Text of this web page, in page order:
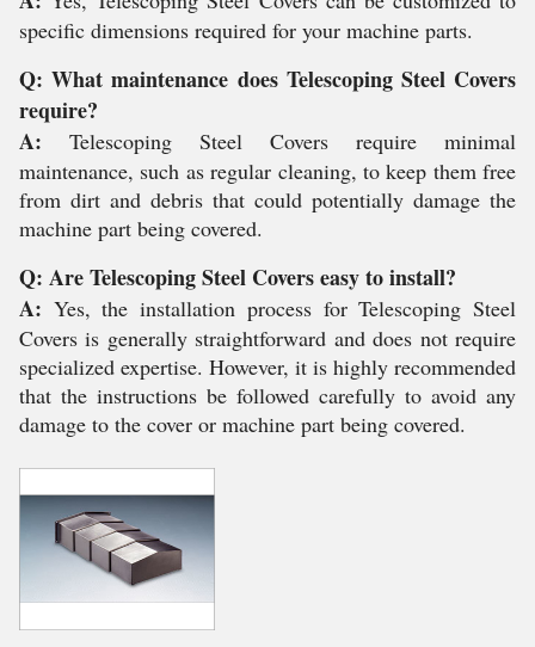
specific dimensions required for your machine parts.
Q: What maintenance does Telescoping Steel Covers
require?
A: Telescoping Steel Covers require minimal
maintenance, such as regular cleaning, to keep them free
from dirt and debris that could potentially damage the
machine part being covered.
Q: Are Telescoping Steel Covers easy to install?
A: Yes, the installation process for Telescoping Steel
Covers is generally straightforward and does not require
specialized expertise. However, it is highly recommended
that the instructions be followed carefully to avoid any
damage to the cover or machine part being covered.